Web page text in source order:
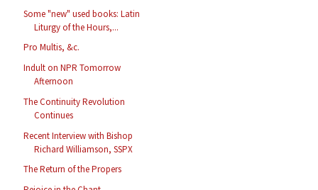
Some "new" used books: Latin
Liturgy of the Hours,...
Pro Multis, &c.
Indult on NPR Tomorrow
Afternoon
The Continuity Revolution
Continues
Recent Interview with Bishop
Richard Williamson, SSPX
The Return of the Propers